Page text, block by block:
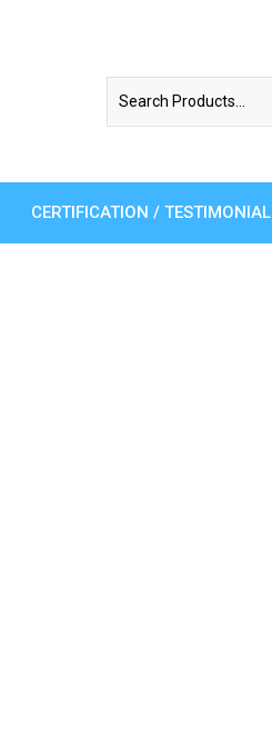
CERTIFICATION / TESTIMONIAL